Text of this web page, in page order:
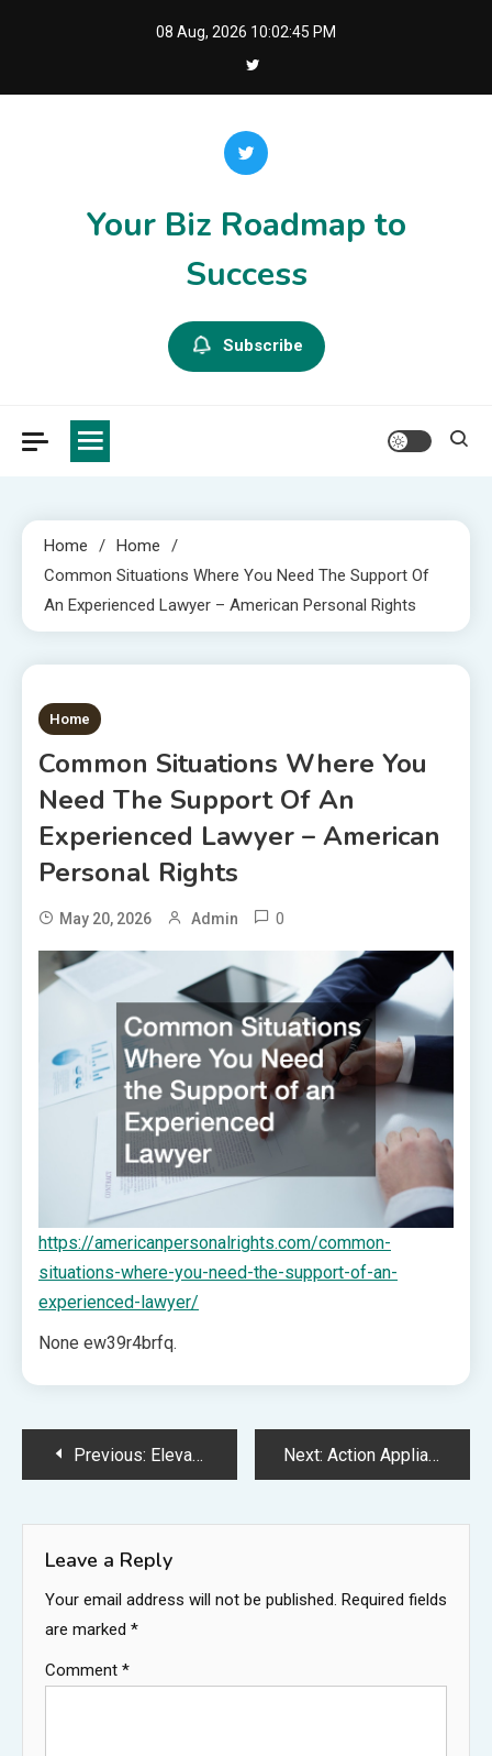
08 Aug, 2026 10:02:46 PM
Your Biz Roadmap to
Success
Subscribe
Home
Home
Common Situations Where You Need The Support Of
An Experienced Lawyer – American Personal Rights
1 MIN READ
Home
Common Situations Where You
Need The Support Of An
Experienced Lawyer – American
Personal Rights
May 20, 2026 Admin 0
https://americanpersonalrights.com/common-
situations-where-you-need-the-support-of-an-
experienced-lawyer/
None ew39r4brfq.
PostPrevious: Elevated Home Design And Remodeling Guide Next: Action Appliance Repairs – New York United States
Leave a Reply
Your email address will not be published. Required fields
are marked *
Comment *